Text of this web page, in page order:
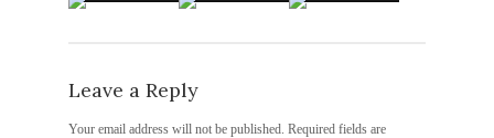
Leave a Reply
Your email address will not be published. Required fields are